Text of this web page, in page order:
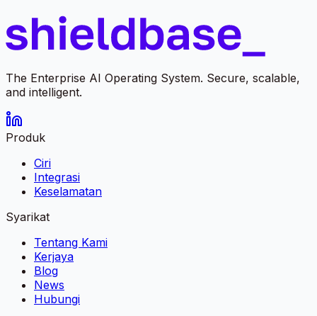
The Enterprise AI Operating System. Secure, scalable,
and intelligent.
Produk
Ciri
Integrasi
Keselamatan
Syarikat
Tentang Kami
Kerjaya
Blog
News
Hubungi